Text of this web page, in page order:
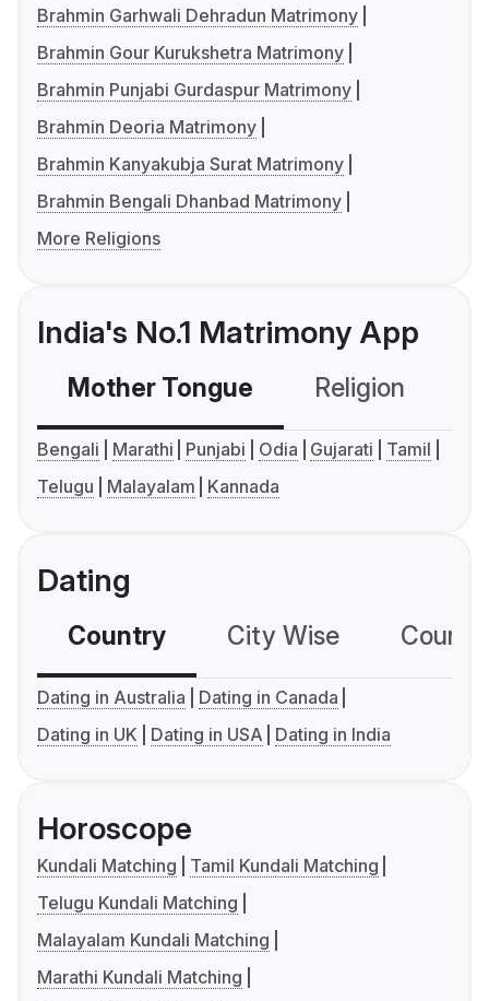
Brahmin Garhwali Dehradun Matrimony
Brahmin Gour Kurukshetra Matrimony
Brahmin Punjabi Gurdaspur Matrimony
Brahmin Deoria Matrimony
Brahmin Kanyakubja Surat Matrimony
Brahmin Bengali Dhanbad Matrimony
More Religions
India's No.1 Matrimony App
Mother Tongue Religion
Bengali Marathi Punjabi Odia Gujarati
Tamil
Telugu
Malayalam Kannada
Dating
Country City Wise
Dating in Australia
Dating in Canada
Dating in UK
Dating in USA Dating in India
Horoscope
Kundali Matching
Tamil Kundali Matching
Telugu Kundali Matching
Malayalam Kundali Matching
Marathi Kundali Matching